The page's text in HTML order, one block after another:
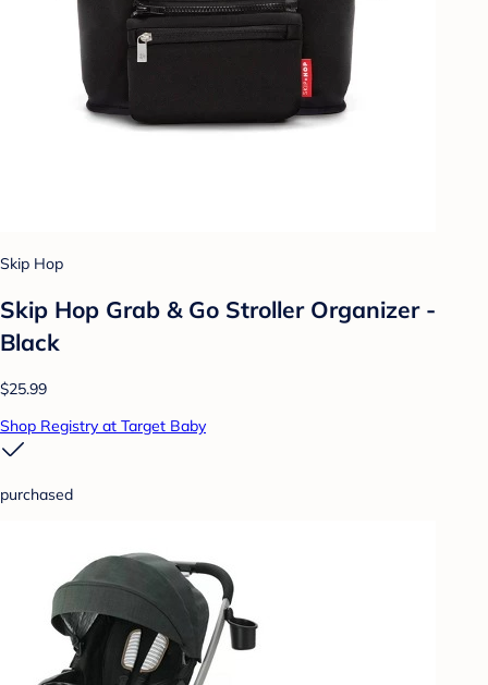
Skip Hop
Skip Hop Grab & Go Stroller Organizer -
Black
$25.99
Shop Registry at Target Baby
purchased